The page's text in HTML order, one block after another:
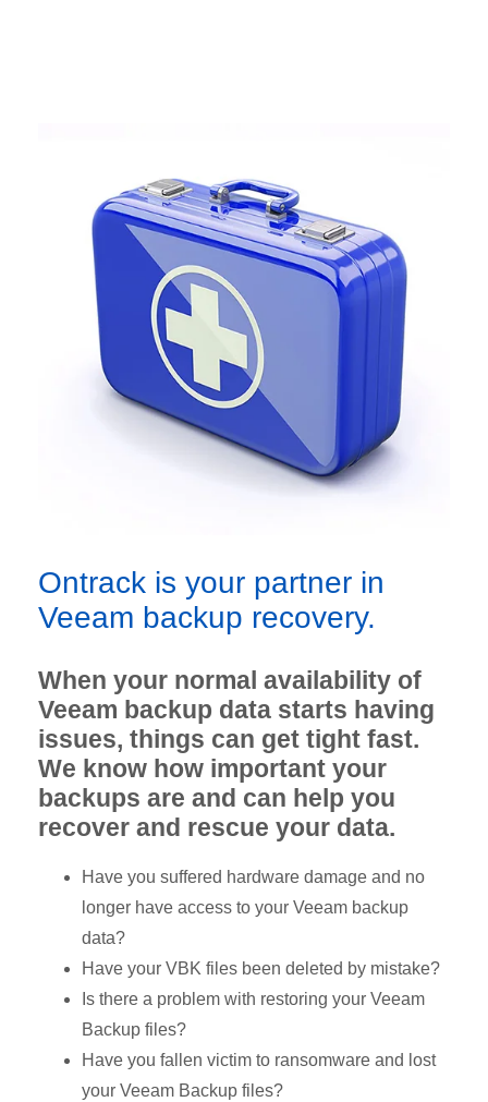
Ontrack is your partner in
Veeam backup recovery.
When your normal availability of
Veeam backup data starts having
issues, things can get tight fast.
We know how important your
backups are and can help you
recover and rescue your data.
Have you suffered hardware damage and no
longer have access to your Veeam backup
data?
Have your VBK files been deleted by mistake?
Is there a problem with restoring your Veeam
Backup files?
Have you fallen victim to ransomware and lost
your Veeam Backup files?